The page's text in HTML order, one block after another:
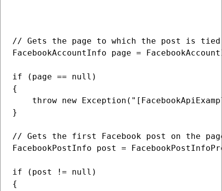
// Gets the page to which the post is tied
FacebookAccountInfo page =
if (page == null)
{
throw new
}
// Gets the first Facebook post on the
FacebookPostInfo post =
if (post != null)
{